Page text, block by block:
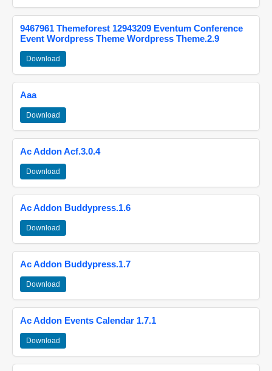
9467961 Themeforest 12943209 Eventum Conference
Event Wordpress Theme Wordpress Theme.2.9
Download
Aaa
Download
Ac Addon Acf.3.0.4
Download
Ac Addon Buddypress.1.6
Download
Ac Addon Buddypress.1.7
Download
Ac Addon Events Calendar 1.7.1
Download